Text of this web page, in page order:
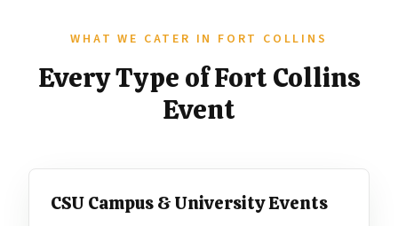
WHAT WE CATER IN FORT COLLINS
Every Type of Fort Collins
Event
CSU Campus & University Events